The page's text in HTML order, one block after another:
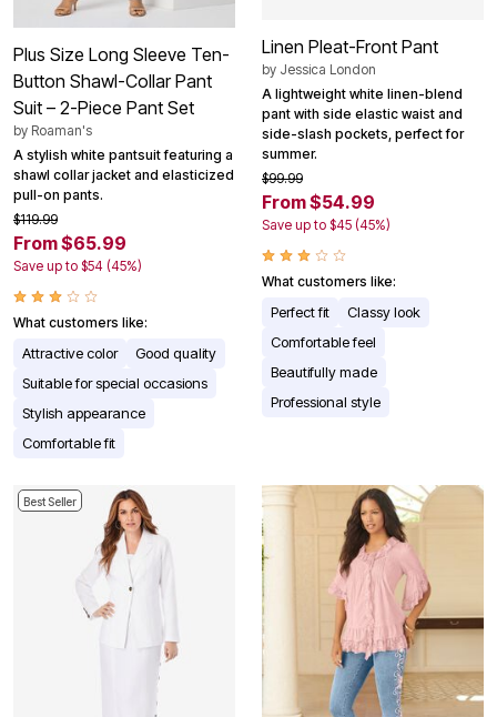
Plus Size Long Sleeve Ten-
Button Shawl-Collar Pant
Suit – 2-Piece Pant Set
by Roaman's
A stylish white pantsuit featuring a
shawl collar jacket and elasticized
pull-on pants.
$119.99
From $65.99
Save up to $54 (45%)
What customers like:
Attractive color
Good quality
Suitable for special occasions
Stylish appearance
Comfortable fit
Linen Pleat-Front Pant
by Jessica London
A lightweight white linen-blend
pant with side elastic waist and
side-slash pockets, perfect for
summer.
$99.99
From $54.99
Save up to $45 (45%)
What customers like:
Perfect fit
Classy look
Comfortable feel
Beautifully made
Professional style
Best Seller